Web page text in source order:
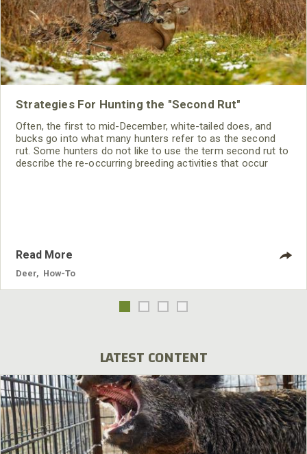
Strategies For Hunting the "Second Rut"
Often, the first to mid-December, white-tailed does, and
bucks go into what many hunters refer to as the second
rut. Some hunters do not like to use the term second rut to
describe the re-occurring breeding activities that occur
Read More
Deer How-To
LATEST CONTENT